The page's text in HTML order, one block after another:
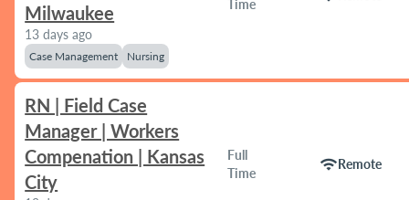
Milwaukee
13 days ago
Case Management Nursing
Time
RN | Field Case
Manager | Workers
Compenation | Kansas
City
Full
Time
wifiRemote